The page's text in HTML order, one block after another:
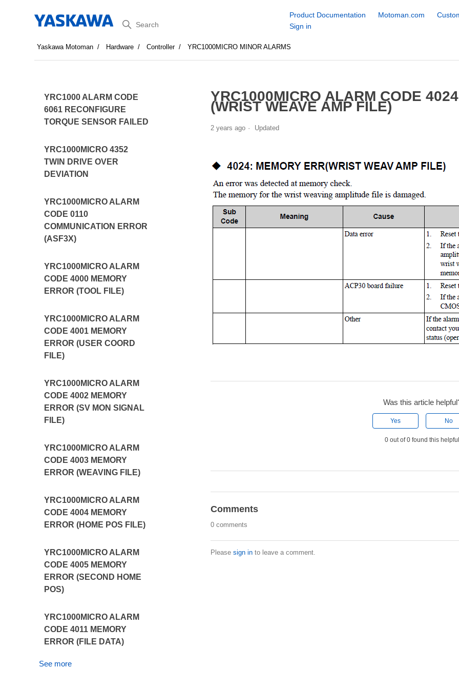
Search
Product Documentation Motoman.com
Sign in
Yaskawa Motoman Hardware Controller YRC1000MICRO MINOR ALARMS
YRC1000 ALARM CODE
6061 RECONFIGURE
TORQUE SENSOR FAILED
YRC1000MICRO 4352
TWIN DRIVE OVER
DEVIATION
YRC1000MICRO ALARM
CODE 0110
COMMUNICATION ERROR
(ASF3X)
YRC1000MICRO ALARM
CODE 4000 MEMORY
ERROR (TOOL FILE)
YRC1000MICRO ALARM
CODE 4001 MEMORY
ERROR (USER COORD
FILE)
YRC1000MICRO ALARM
CODE 4002 MEMORY
ERROR (SV MON SIGNAL
FILE)
YRC1000MICRO ALARM
CODE 4003 MEMORY
ERROR (WEAVING FILE)
YRC1000MICRO ALARM
CODE 4004 MEMORY
ERROR (HOME POS FILE)
YRC1000MICRO ALARM
CODE 4005 MEMORY
ERROR (SECOND HOME
POS)
YRC1000MICRO ALARM
CODE 4011 MEMORY
ERROR (FILE DATA)
See more
YRC1000MICRO ALARM CODE
(WRIST WEAVE AMP FILE)
2 years ago Updated
Was this article
Yes No
0 out of 0 found this
Comments
0 comments
Please sign into leave a comment.